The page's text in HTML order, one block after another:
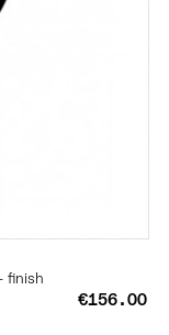
finish
€156.00